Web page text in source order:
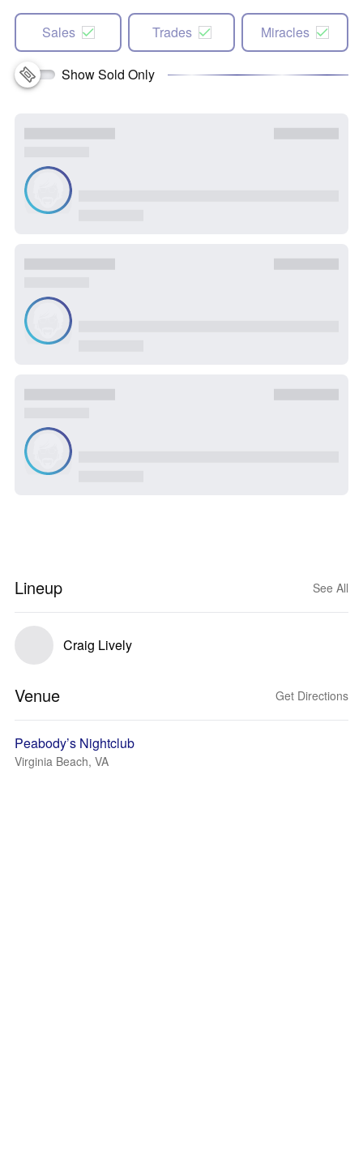
Sales Trades Miracles
Show Sold Only
Lineup See All
Craig Lively
Venue Get Directions
Peabody’s Nightclub
Virginia Beach, VA